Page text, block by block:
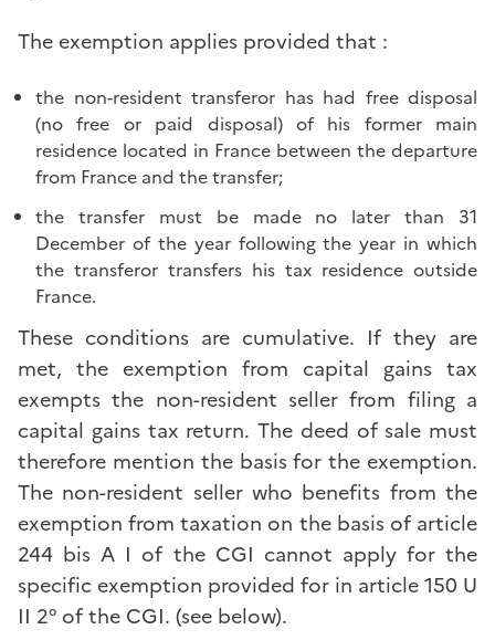
The exemption applies provided that :
the non-resident transferor has had free disposal
(no free or paid disposal) of his former main
residence located in France between the departure
from France and the transfer;
the transfer must be made no later than 31
December of the year following the year in which
the transferor transfers his tax residence outside
France.
These conditions are cumulative. If they are
met, the exemption from capital gains tax
exempts the non-resident seller from filing a
capital gains tax return. The deed of sale must
therefore mention the basis for the exemption.
The non-resident seller who benefits from the
exemption from taxation on the basis of article
244 bis A I of the CGI cannot apply for the
specific exemption provided for in article 150 U
II 2° of the CGI. (see below).